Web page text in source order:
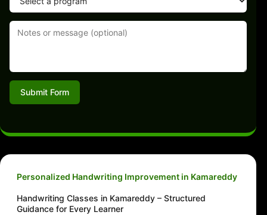
Submit Form
Personalized Handwriting Improvement in Kamareddy
Handwriting Classes in Kamareddy – Structured
Guidance for Every Learner